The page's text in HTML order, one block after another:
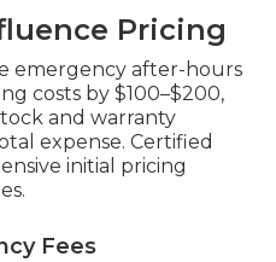
Pricing
emergency after-hours
costs by $100–$200,
and warranty
expense. Certified
initial pricing
Fees